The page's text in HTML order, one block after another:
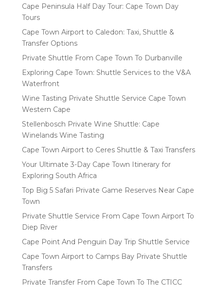
Cape Peninsula Half Day Tour: Cape Town Day
Tours
Cape Town Airport to Caledon: Taxi, Shuttle &
Transfer Options
Private Shuttle From Cape Town To Durbanville
Exploring Cape Town: Shuttle Services to the V&A
Waterfront
Wine Tasting Private Shuttle Service Cape Town
Western Cape
Stellenbosch Private Wine Shuttle: Cape
Winelands Wine Tasting
Cape Town Airport to Ceres Shuttle & Taxi Transfers
Your Ultimate 3-Day Cape Town Itinerary for
Exploring South Africa
Top Big 5 Safari Private Game Reserves Near Cape
Town
Private Shuttle Service From Cape Town Airport To
Diep River
Cape Point And Penguin Day Trip Shuttle Service
Cape Town Airport to Camps Bay Private Shuttle
Transfers
Private Transfer From Cape Town To The CTICC